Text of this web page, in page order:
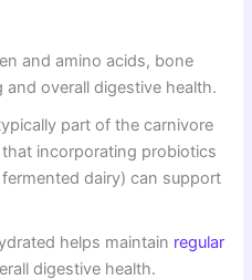
and amino acids, bone
overall digestive health.
part of the carnivore
incorporating probiotics
dairy) can support
helps maintain regular
digestive health.